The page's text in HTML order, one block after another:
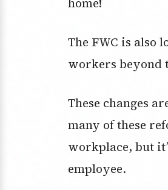
The FWC is also
workers beyond
These changes
many of these
workplace, but
employee.